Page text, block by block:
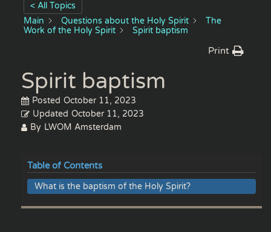
< All Topics
Main
Questions about the Holy Spirit
The
Work of the Holy Spirit
Spirit baptism
Print
Spirit baptism
Posted October 11, 2023
Updated October 11, 2023
By LWOM Amsterdam
Table of Contents
What is the baptism of the Holy Spirit?